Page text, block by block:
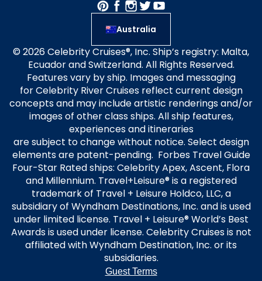
Australia
© 2026 Celebrity Cruises®, Inc. Ship’s registry: Malta,
Ecuador and Switzerland. All Rights Reserved.
Features vary by ship. Images and messaging
for Celebrity River Cruises reflect current design
concepts and may include artistic renderings and/or
images of other class ships. All ship features,
experiences and itineraries
are subject to change without notice. Select design
elements are patent-pending. Forbes Travel Guide
Four-Star Rated ships: Celebrity Apex, Ascent, Flora
and Millennium. Travel+Leisure® is a registered
trademark of Travel + Leisure Holdco, LLC, a
subsidiary of Wyndham Destinations, Inc. and is used
under limited license. Travel + Leisure® World’s Best
Awards is used under license. Celebrity Cruises is not
affiliated with Wyndham Destination, Inc. or its
subsidiaries.
Guest Terms